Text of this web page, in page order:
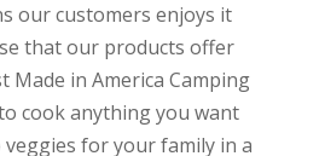
our customers enjoys it
that our products offer
Made in America Camping
cook anything you want
for your family in a